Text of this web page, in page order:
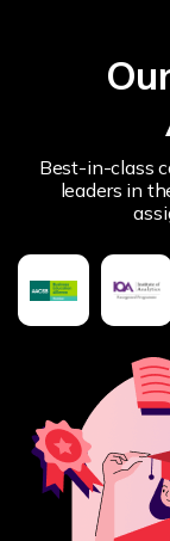
Best-in-class
leaders in